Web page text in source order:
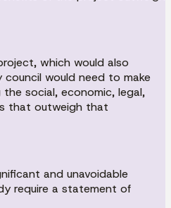
which would also
would need to make
social, economic, legal,
that outweigh that
and unavoidable
require a statement of